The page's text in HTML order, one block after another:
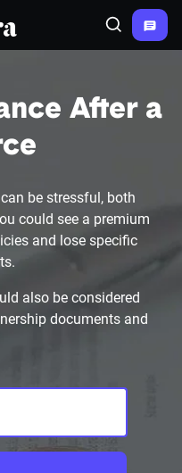
Search
After a
be stressful, both
could see a premium
and lose specific
also be considered
documents and